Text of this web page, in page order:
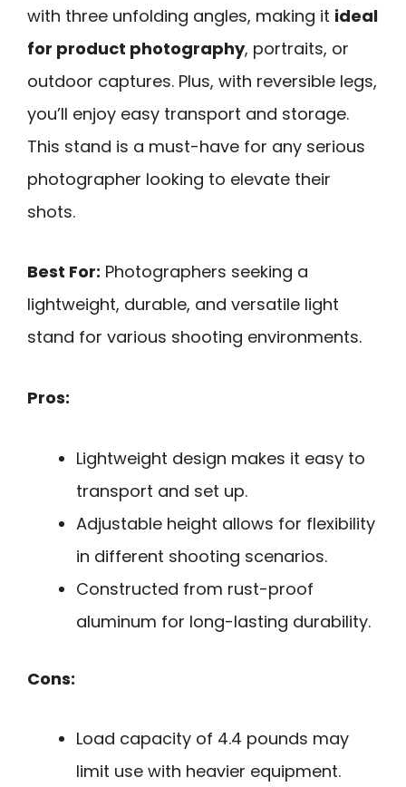
with three unfolding angles, making it ideal
for product photography, portraits, or
outdoor captures. Plus, with reversible legs,
you’ll enjoy easy transport and storage.
This stand is a must-have for any serious
photographer looking to elevate their
shots.
Best For: Photographers seeking a
lightweight, durable, and versatile light
stand for various shooting environments.
Pros:
Lightweight design makes it easy to
transport and set up.
Adjustable height allows for flexibility
in different shooting scenarios.
Constructed from rust-proof
aluminum for long-lasting durability.
Cons:
Load capacity of 4.4 pounds may
limit use with heavier equipment.